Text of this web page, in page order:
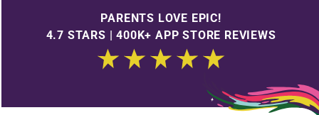
PARENTS LOVE EPIC!
4.7 STARS | 400K+ APP STORE REVIEWS